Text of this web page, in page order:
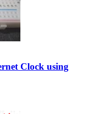
Clock using